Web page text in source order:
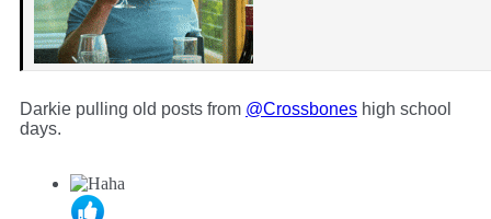
Darkie pulling old posts from @Crossbones high school
days.